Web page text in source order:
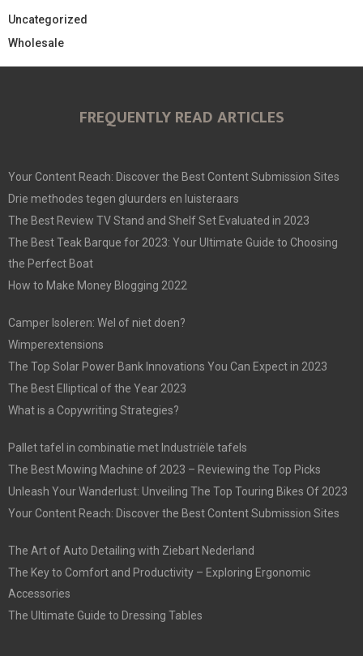
Uncategorized
Wholesale
FREQUENTLY READ ARTICLES
Your Content Reach: Discover the Best Content Submission Sites
Drie methodes tegen gluurders en luisteraars
The Best Review TV Stand and Shelf Set Evaluated in 2023
The Best Teak Barque for 2023: Your Ultimate Guide to Choosing
the Perfect Boat
How to Make Money Blogging 2022
Camper Isoleren: Wel of niet doen?
Wimperextensions
The Top Solar Power Bank Innovations You Can Expect in 2023
The Best Elliptical of the Year 2023
What is a Copywriting Strategies?
Pallet tafel in combinatie met Industriële tafels
The Best Mowing Machine of 2023 – Reviewing the Top Picks
Unleash Your Wanderlust: Unveiling The Top Touring Bikes Of 2023
Your Content Reach: Discover the Best Content Submission Sites
The Art of Auto Detailing with Ziebart Nederland
The Key to Comfort and Productivity – Exploring Ergonomic
Accessories
The Ultimate Guide to Dressing Tables